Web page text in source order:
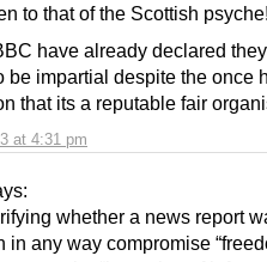
at 4:31 pm
to that of the Scottish
have already declared
be impartial despite the once
that its a reputable fair
whether a news report
in any way compromise